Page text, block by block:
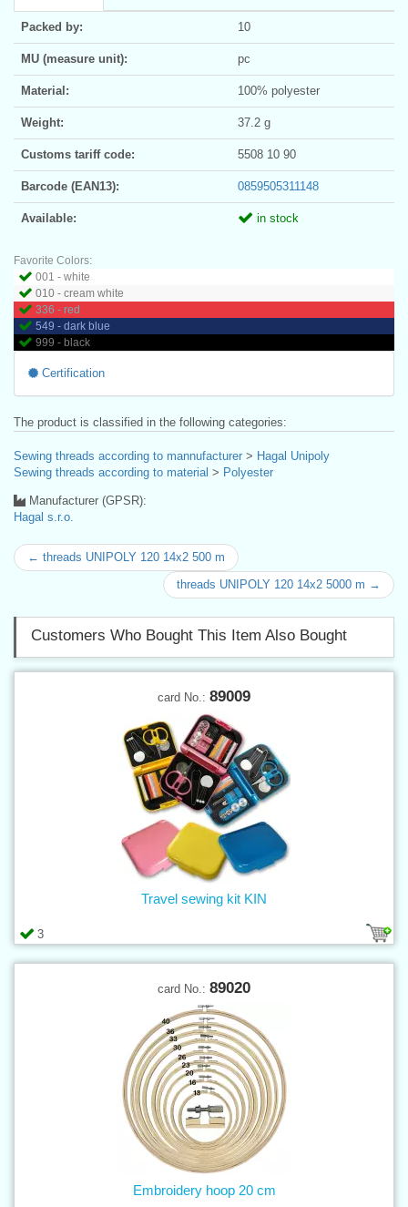
Packed by: 10
MU (measure unit): pc
Material: 100% polyester
Weight: 37.2 g
Customs tariff code: 5508 10 90
Barcode (EAN13): 0859505311148
Available: in stock
Favorite Colors:
001 - white
010 - cream white
336 - red
549 - dark blue
999 - black
Certification
The product is classified in the following categories:
Sewing threads according to mannufacturer > Hagal Unipoly
Sewing threads according to material > Polyester
Manufacturer (GPSR):
Hagal s.r.o.
← threads UNIPOLY 120 14x2 500 m
threads UNIPOLY 120 14x2 5000 m →
Customers Who Bought This Item Also Bought
card No.: 89009
3
Travel sewing kit KIN
card No.: 89020
Embroidery hoop 20 cm